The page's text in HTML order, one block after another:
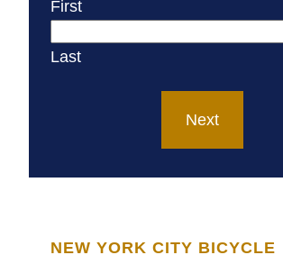
First
Last
NEW YORK CITY BICYCLE